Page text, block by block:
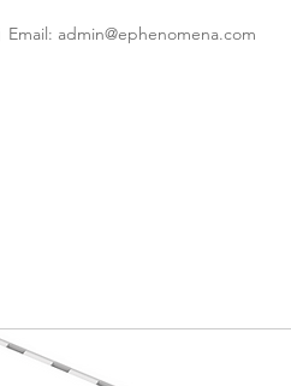
Email: admin@ephenomena.com